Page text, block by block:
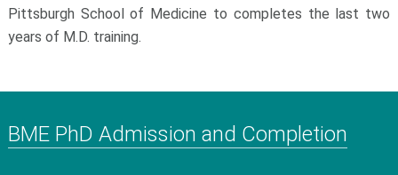
Pittsburgh School of Medicine to completes the last two
years of M.D. training.
BME PhD Admission and Completion